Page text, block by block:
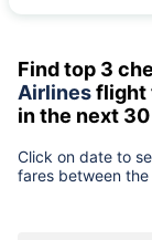
Find top 3
Airlinesflight
in the next
Click on date to
fares between